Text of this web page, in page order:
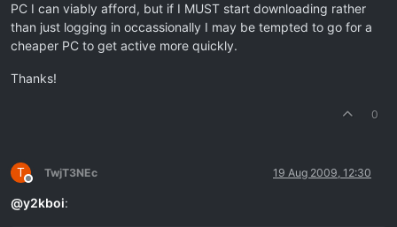
PC I can viably afford, but if I MUST start downloading rather
than just logging in occassionally I may be tempted to go for a
cheaper PC to get active more quickly.
Thanks!
0
T
Offline
TwjT3NEc 19 Aug 2009, 12:30
@y2kboi: